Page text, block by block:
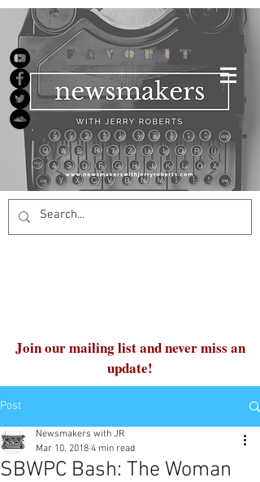
Join our mailing list and never miss an
update!
Post
SBWPC Bash: The Woman
Newsmakers with JR
Mar 10, 2018 4 min read